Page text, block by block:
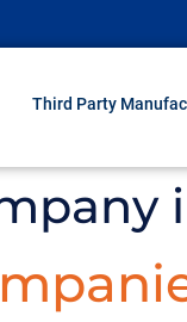
Third Party